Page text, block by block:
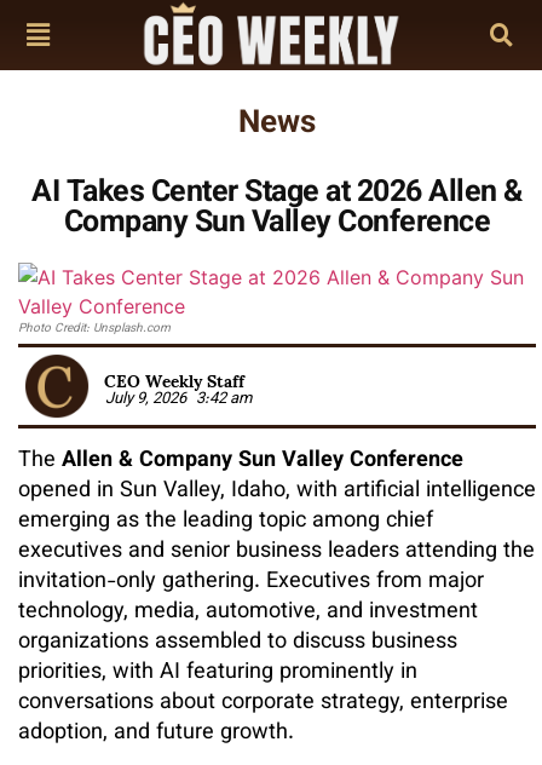
News
AI Takes Center Stage at 2026 Allen &
Company Sun Valley Conference
Photo Credit: Unsplash.com
CEO Weekly Staff
July 9, 2026 3:42 am
The Allen & Company Sun Valley Conference
opened in Sun Valley, Idaho, with artificial intelligence
emerging as the leading topic among chief
executives and senior business leaders attending the
invitation-only gathering. Executives from major
technology, media, automotive, and investment
organizations assembled to discuss business
priorities, with AI featuring prominently in
conversations about corporate strategy, enterprise
adoption, and future growth.